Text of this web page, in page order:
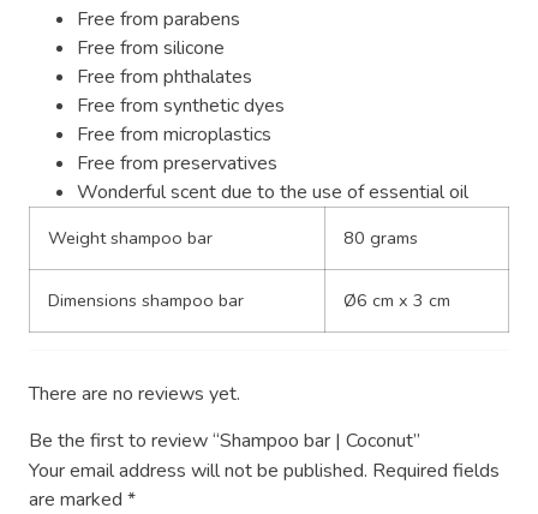
Free from parabens
Free from silicone
Free from phthalates
Free from synthetic dyes
Free from microplastics
Free from preservatives
Wonderful scent due to the use of essential oil
Weight shampoo bar 80 grams
Dimensions shampoo bar Ø6 cm x 3 cm
There are no reviews yet.
Be the first to review “Shampoo bar | Coconut”
Your email address will not be published. Required fields
are marked *